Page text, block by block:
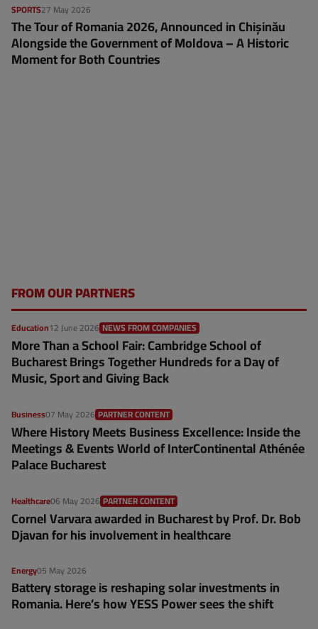
27 May 2026
SPORTS
The Tour of Romania 2026, Announced in Chișinău
Alongside the Government of Moldova – A Historic
Moment for Both Countries
FROM OUR PARTNERS
Education12 June 2026 NEWS FROM COMPANIES
More Than a School Fair: Cambridge School of
Bucharest Brings Together Hundreds for a Day of
Music, Sport and Giving Back
Business07 May 2026 PARTNER CONTENT
Where History Meets Business Excellence: Inside the
Meetings & Events World of InterContinental Athénée
Palace Bucharest
Healthcare06 May 2026 PARTNER CONTENT
Cornel Varvara awarded in Bucharest by Prof. Dr. Bob
Djavan for his involvement in healthcare
Energy05 May 2026
Battery storage is reshaping solar investments in
Romania. Here’s how YESS Power sees the shift